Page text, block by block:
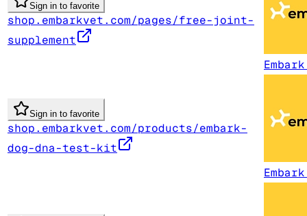
Sign in to favorite
shop.embarkvet.com/pages/free-joint-
supplement
Sign in to favorite
shop.embarkvet.com/products/embark-
dog-dna-test-kit